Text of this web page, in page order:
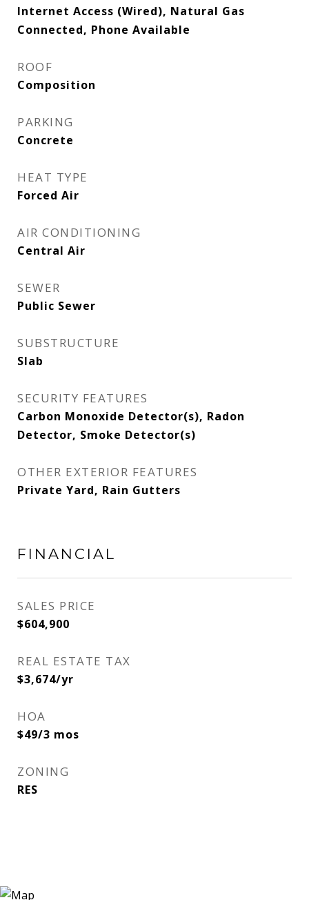
Internet Access (Wired), Natural Gas
Connected, Phone Available
ROOF
Composition
PARKING
Concrete
HEAT TYPE
Forced Air
AIR CONDITIONING
Central Air
SEWER
Public Sewer
SUBSTRUCTURE
Slab
SECURITY FEATURES
Carbon Monoxide Detector(s), Radon
Detector, Smoke Detector(s)
OTHER EXTERIOR FEATURES
Private Yard, Rain Gutters
FINANCIAL
SALES PRICE
$604,900
REAL ESTATE TAX
$3,674/yr
HOA
$49/3 mos
ZONING
RES